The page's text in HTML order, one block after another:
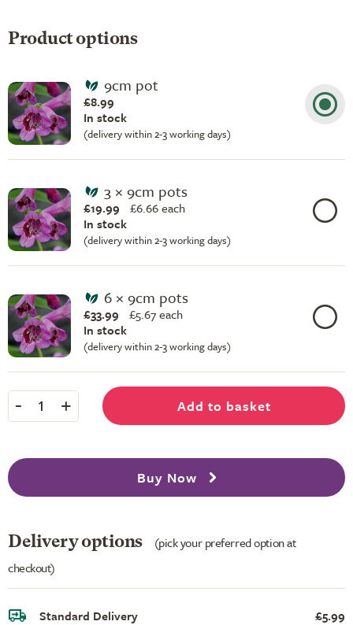
Product options
9cm pot
£8.99
In stock
(delivery within 2-3 working days)
3 × 9cm pots
£19.99 £6.66 each
In stock
(delivery within 2-3 working days)
6 × 9cm pots
£33.99 £5.67 each
In stock
(delivery within 2-3 working days)
- 1 + Add to basket
Buy Now
Delivery options
(pick your preferred option at
checkout)
Standard Delivery £5.99